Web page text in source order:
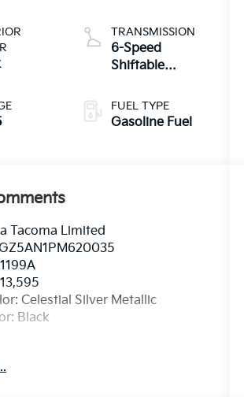
(Variable Valve
Timing-
intelligent
TRANSMISSION
6-Speed
Shiftable
FUEL TYPE
Gasoline Fuel
Tacoma Limited
Celestial Silver Metallic
Black
Locks - Chrome ($80